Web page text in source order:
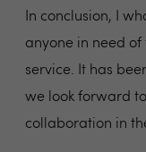
In conclusion, I
anyone in need
service. It has
we look forward
collaboration in